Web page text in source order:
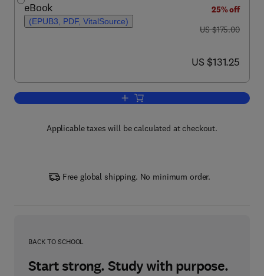
eBook
(EPUB3, PDF, VitalSource)
25% off
was US $175.00
US $175.00
now US $131.25
US $131.25
Add to cart, Nanomedicine in
Applicable taxes will be calculated at checkout.
Free global shipping. No minimum order.
BACK TO SCHOOL
Start strong. Study with purpose.